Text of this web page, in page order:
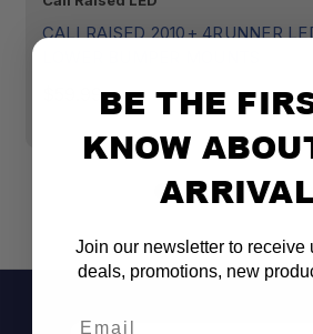
CALI RAISED 2010+ 4RUNNER
$59.99BE THE
KNOW
Join our newsletter to receive
deals, promotions, new